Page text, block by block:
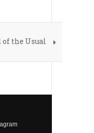
of the Usual